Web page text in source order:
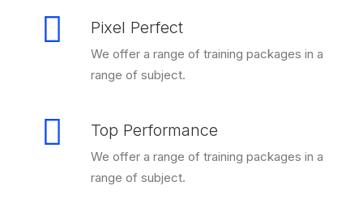
Pixel Perfect
We offer a range of training packages in a
range of subject.
Top Performance
We offer a range of training packages in a
range of subject.